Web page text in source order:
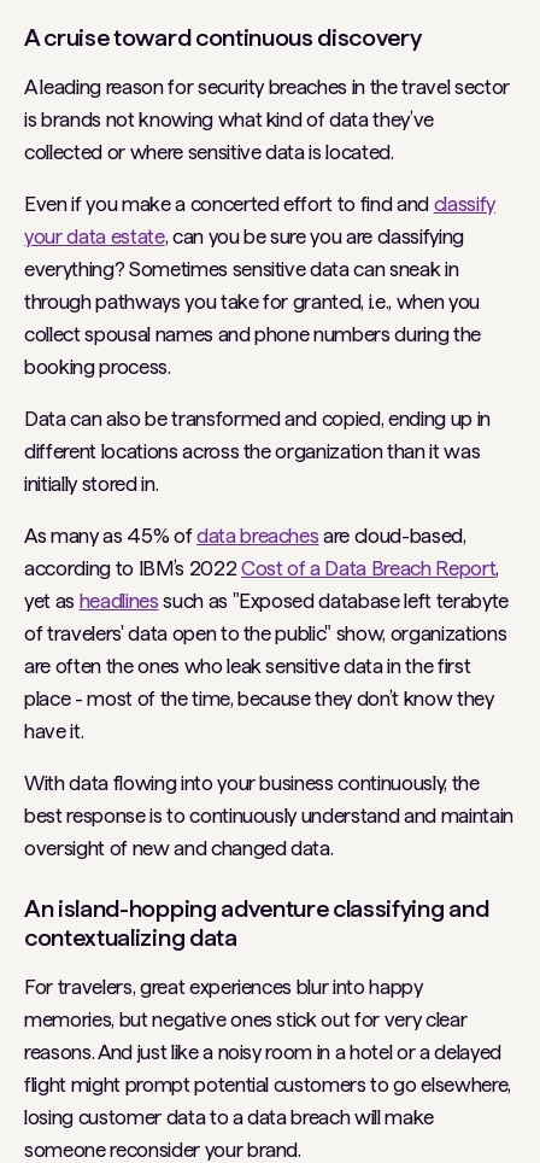
A cruise toward continuous discovery
A leading reason for security breaches in the travel sector
is brands not knowing what kind of data they’ve
collected or where sensitive data is located.
Even if you make a concerted effort to find and classify
your data estate, can you be sure you are classifying
everything? Sometimes sensitive data can sneak in
through pathways you take for granted, i.e., when you
collect spousal names and phone numbers during the
booking process.
Data can also be transformed and copied, ending up in
different locations across the organization than it was
initially stored in.
As many as 45% ofdata breaches are cloud-based,
according to IBM’s 2022Cost of a Data Breach Report,
yet as headlines such as "Exposed database left terabyte
of travelers' data open to the public" show, organizations
are often the ones who leak sensitive data in the first
place - most of the time, because they don’t know they
have it.
With data flowing into your business continuously, the
best response is to continuously understand and maintain
oversight of new and changed data.
An island-hopping adventure classifying and
contextualizing data
For travelers, great experiences blur into happy
memories, but negative ones stick out for very clear
reasons. And just like a noisy room in a hotel or a delayed
flight might prompt potential customers to go elsewhere,
losing customer data to a data breach will make
someone reconsider your brand.